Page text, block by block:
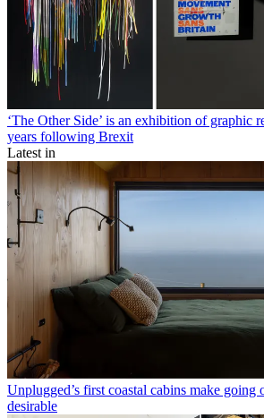
‘The Other Side’ is an exhibition of graphic
years following Brexit
Latest in
Unplugged’s first coastal cabins make going
desirable